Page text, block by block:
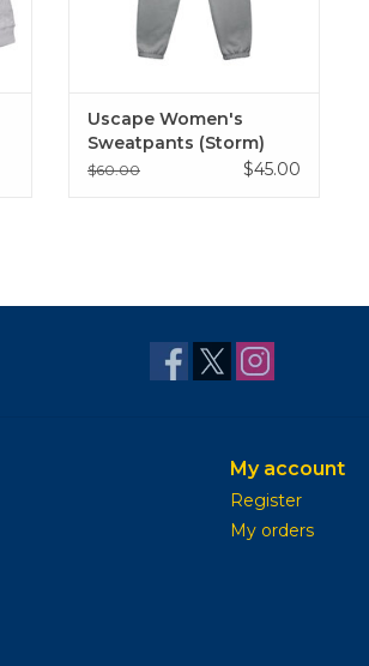
Uscape Women's
Sweatpants (Storm)
$60.00 $45.00
My account
Register
My orders